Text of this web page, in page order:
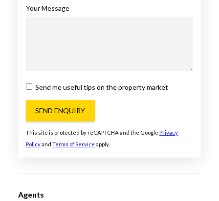
Your Message
Send me useful tips on the property market
SEND ENQUIRY
This site is protected by reCAPTCHA and the Google Privacy
Policyand Terms of Service apply.
Agents